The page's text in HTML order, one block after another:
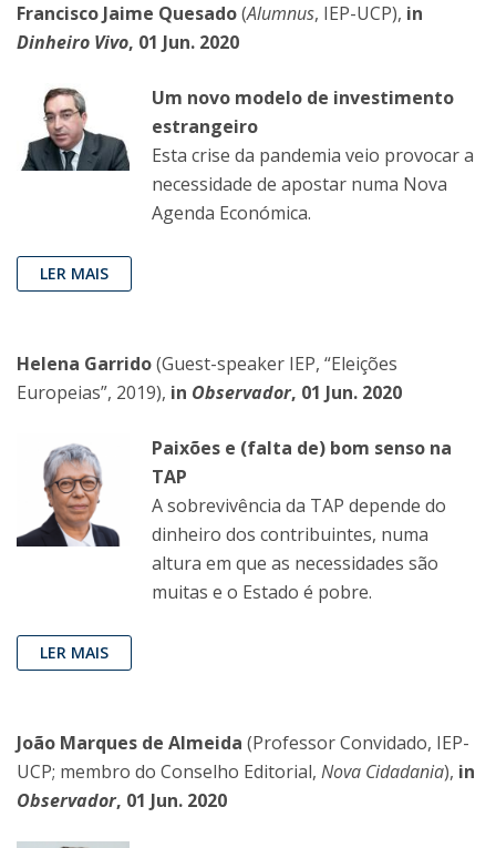
Francisco Jaime Quesado(Alumnus, IEP-UCP), in
Dinheiro Vivo, 01 Jun. 2020
Um novo modelo de investimento
estrangeiro
Esta crise da pandemia veio provocar a
necessidade de apostar numa Nova
Agenda Económica.
LER MAIS
Helena Garrido(Guest-speaker IEP, “Eleições
Europeias”, 2019), in Observador, 01 Jun. 2020
Paixões e (falta de) bom senso na
TAP
A sobrevivência da TAP depende do
dinheiro dos contribuintes, numa
altura em que as necessidades são
muitas e o Estado é pobre.
LER MAIS
João Marques de Almeida (Professor Convidado, IEP-
UCP; membro do Conselho Editorial, Nova Cidadania), in
Observador, 01 Jun. 2020